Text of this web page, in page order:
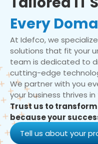
Every
At Idefco, we
solutions that fit your
team is dedicated to
cutting-edge
We partner with you
your business thrives
Trust us to
because your
Tell us about your